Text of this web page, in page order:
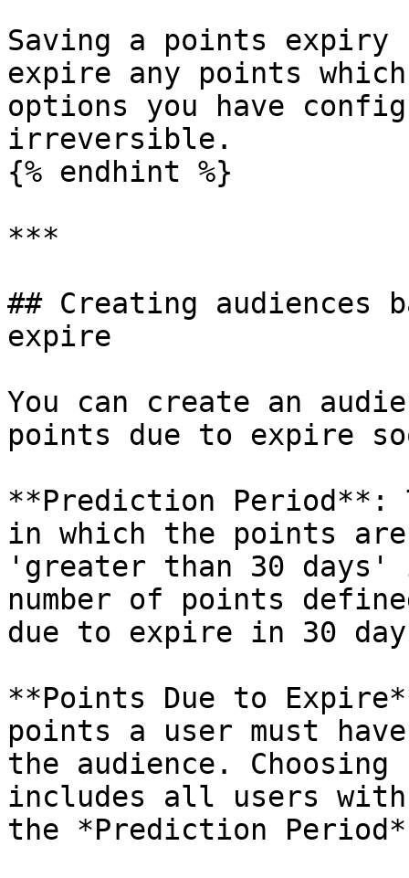
Saving a points
expire any points
options you have
irreversible.
{% endhint %}
***
## Creating audiences
expire
You can create an
points due to expire
**Prediction Period**:
in which the points
'greater than 30 days'
number of points
due to expire in 30
**Points Due to
points a user must
the audience.
includes all users
the *Prediction